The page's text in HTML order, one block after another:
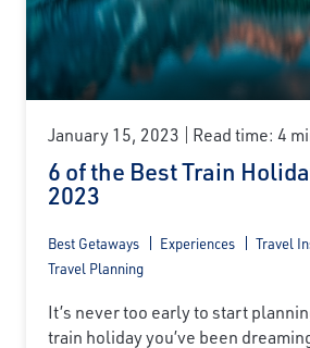
January 15, 2023 Read time: 4
6 of the Best Train
2023
Best Getaways Experiences
Travel
Travel Planning
It’s never too early to start
train holiday you’ve been